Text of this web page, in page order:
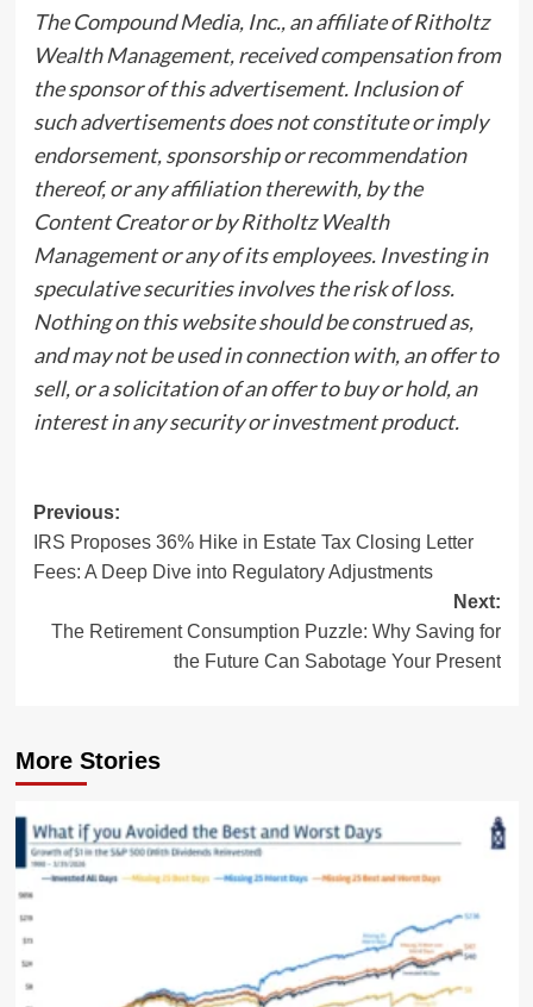
The Compound Media, Inc., an affiliate of Ritholtz
Wealth Management, received compensation from
the sponsor of this advertisement. Inclusion of
such advertisements does not constitute or imply
endorsement, sponsorship or recommendation
thereof, or any affiliation therewith, by the
Content Creator or by Ritholtz Wealth
Management or any of its employees. Investing in
speculative securities involves the risk of loss.
Nothing on this website should be construed as,
and may not be used in connection with, an offer to
sell, or a solicitation of an offer to buy or hold, an
interest in any security or investment product.
Post
navigation
Previous:
IRS Proposes 36% Hike in Estate Tax Closing Letter
Fees: A Deep Dive into Regulatory Adjustments
Next:
The Retirement Consumption Puzzle: Why Saving for
the Future Can Sabotage Your Present
More Stories